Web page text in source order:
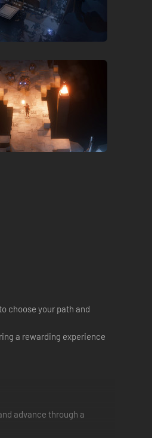
choose your path and
a rewarding experience
advance through a